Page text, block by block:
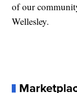
of our
Wellesley.